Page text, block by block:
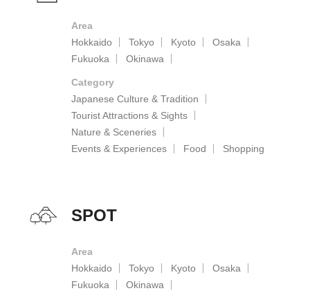
Area
Hokkaido
Tokyo Kyoto
Osaka
Fukuoka
Okinawa
Category
Japanese Culture & Tradition
Tourist Attractions & Sights
Nature & Sceneries
Events & Experiences
Food Shopping
SPOT
Area
Hokkaido
Tokyo Kyoto
Osaka
Fukuoka
Okinawa